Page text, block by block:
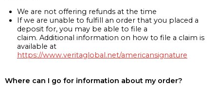
We are not offering refunds at the time
If we are unable to fulfill an order that you placed a
deposit for, you may be able to file a
claim. Additional information on how to file a claim is
available at
https://www.veritaglobal.net/americansignature
Where can I go for information about my order?